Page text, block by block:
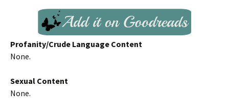
Profanity/Crude Language Content
None.
Sexual Content
None.